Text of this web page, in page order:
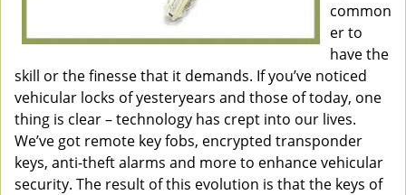
common
er to
have the
skill or the finesse that it demands. If you’ve noticed
vehicular locks of yesteryears and those of today, one
thing is clear – technology has crept into our lives.
We’ve got remote key fobs, encrypted transponder
keys, anti-theft alarms and more to enhance vehicular
security. The result of this evolution is that the keys of